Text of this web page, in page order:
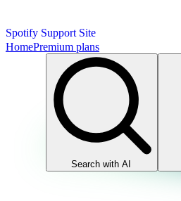
Spotify Support Site
HomePremium plans
Search with AI